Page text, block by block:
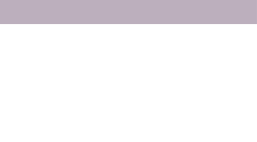
CT would love to support you